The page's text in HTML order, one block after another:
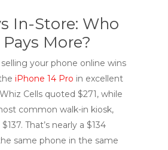
In-Store: Who
More?
your phone online wins
iPhone 14 Pro in excellent
Cells quoted $271, while
common walk-in kiosk,
That’s nearly a $134
same phone in the same